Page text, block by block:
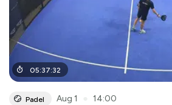
05:37:32
Padel Aug 1 14:00